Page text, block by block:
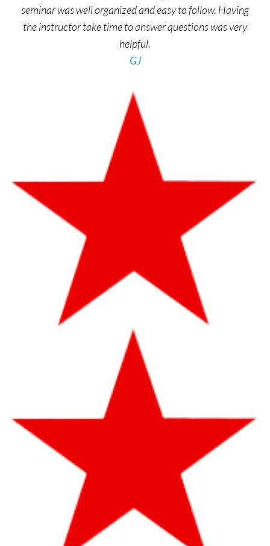
seminar was well organized and easy to follow. Having
the instructor take time to answer questions was very
helpful.
GJ